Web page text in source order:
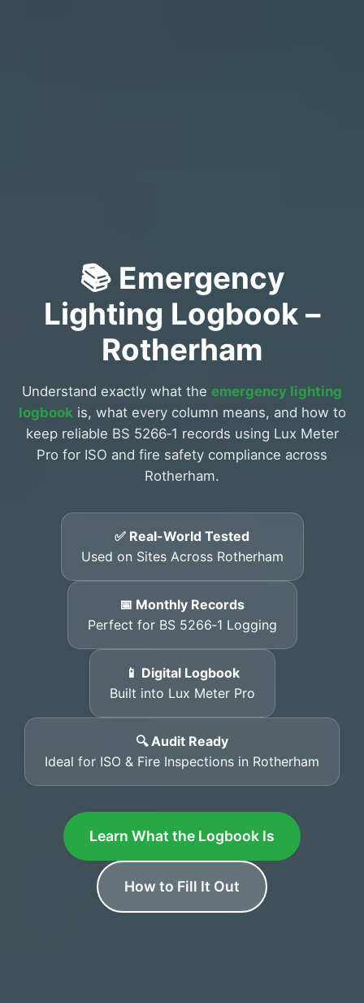
📚 Emergency
Lighting Logbook –
Rotherham
Understand exactly what the emergency lighting
logbook is, what every column means, and how to
keep reliable BS 5266‑1 records using Lux Meter
Pro for ISO and fire safety compliance across
Rotherham.
✅ Real-World Tested
Used on Sites Across Rotherham
📅 Monthly Records
Perfect for BS 5266‑1 Logging
📱 Digital Logbook
Built into Lux Meter Pro
🔍 Audit Ready
Ideal for ISO & Fire Inspections in Rotherham
Learn What the Logbook Is
How to Fill It Out